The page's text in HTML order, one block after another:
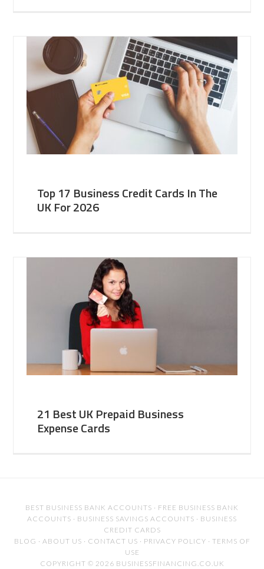
Top 17 Business Credit Cards In The
UK For 2026
21 Best UK Prepaid Business
Expense Cards
BEST BUSINESS BANK ACCOUNTS · FREE BUSINESS BANK
ACCOUNTS · BUSINESS SAVINGS ACCOUNTS · BUSINESS
CREDIT CARDS
BLOG · ABOUT US · CONTACT US · PRIVACY POLICY · TERMS OF
USE
COPYRIGHT © 2026 BUSINESSFINANCING.CO.UK